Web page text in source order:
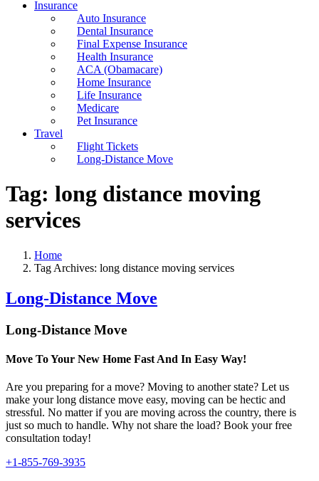
Insurance
Auto Insurance
Dental Insurance
Final Expense Insurance
Health Insurance
ACA (Obamacare)
Home Insurance
Life Insurance
Medicare
Pet Insurance
Travel
Flight Tickets
Long-Distance Move
Tag: long distance moving
services
Home
Tag Archives: long distance moving services
Long-Distance Move
Long-Distance Move
Move To Your New Home Fast And In Easy Way!
Are you preparing for a move? Moving to another state? Let us
make your long distance move easy, moving can be hectic and
stressful. No matter if you are moving across the country, there is
just so much to handle. Why not share the load? Book your free
consultation today!
+1-855-769-3935